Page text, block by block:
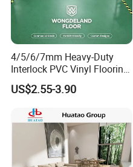
many defects under the floor
4/5/6/7mm Heavy-Duty
Interlock PVC Vinyl Flooring
for Industrial Spaces
Workshop Warehouse Food
Plant
US$2.55-3.90